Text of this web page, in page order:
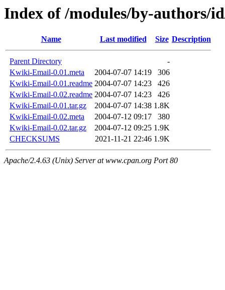
Index of /modules/by-authors/
Name Last modified Size Description
Parent Directory
-
Kwiki-Email-0.01.meta
2004-07-07 14:19
306
Kwiki-Email-0.01.readme 2004-07-07 14:23
426
Kwiki-Email-0.02.readme 2004-07-07 14:23
426
Kwiki-Email-0.01.tar.gz
2004-07-07 14:38 1.8K
Kwiki-Email-0.02.meta
2004-07-12 09:17
380
Kwiki-Email-0.02.tar.gz
2004-07-12 09:25 1.9K
CHECKSUMS
2021-11-21 22:46 1.9K
Apache/2.4.63 (Unix) Server at www.cpan.org Port 80